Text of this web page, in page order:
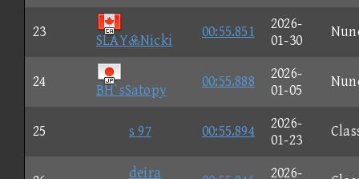
23
SLAYNicki
00:55.851
2026-
01-30
24
BH`sSatopy
00:55.888
2026-
01-05
25 s 97 00:55.894
2026-
01-23
deira
2026-